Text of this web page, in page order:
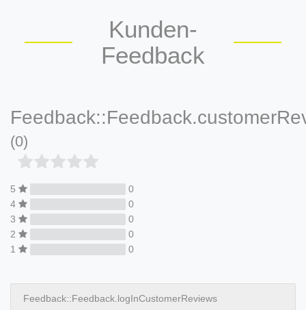
Kunden-
Feedback
(0)
5
0
4
0
3
0
2
0
1
0
Feedback::Feedback.logInCustomerReviews